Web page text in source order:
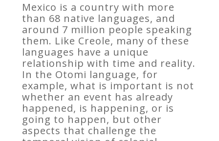
Mexico is a country with more
than 68 native languages, and
around 7 million people speaking
them. Like Creole, many of these
languages have a unique
relationship with time and reality.
In the Otomi language, for
example, what is important is not
whether an event has already
happened, is happening, or is
going to happen, but other
aspects that challenge the